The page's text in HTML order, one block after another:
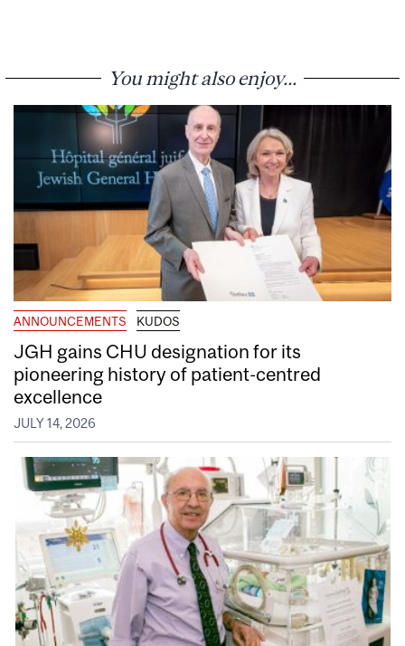
You might also enjoy...
ANNOUNCEMENTS KUDOS
JGH gains CHU designation for its
pioneering history of patient-centred
excellence
JULY 14, 2026